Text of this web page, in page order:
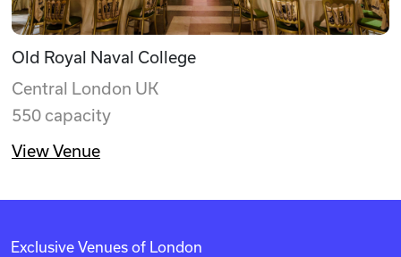
Old Royal Naval College
Central London UK
550 capacity
View Venue
Exclusive Venues of London